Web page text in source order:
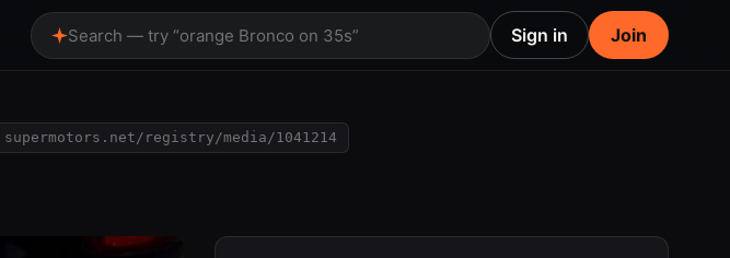
Search — try “orange Bronco on 35s” Sign in Join
supermotors.net/registry/media/1041214